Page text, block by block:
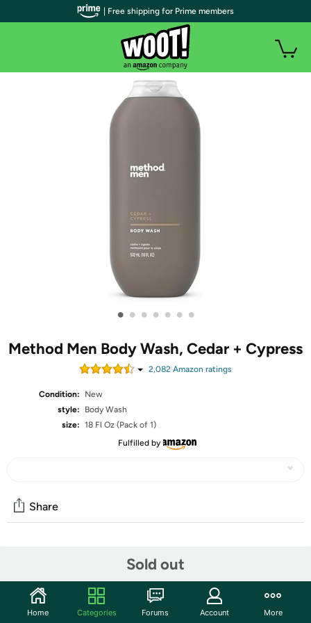
• • • • • • •
Method Men Body Wash, Cedar + Cypress
2,082 Amazon ratings
Condition:
New
style:
Body Wash
size: 18 Fl Oz (Pack of 1)
Fulfilled by
Sold out
Share
Start the discussion
Features
| Free shipping for Prime members
Home Categories Forums Account More